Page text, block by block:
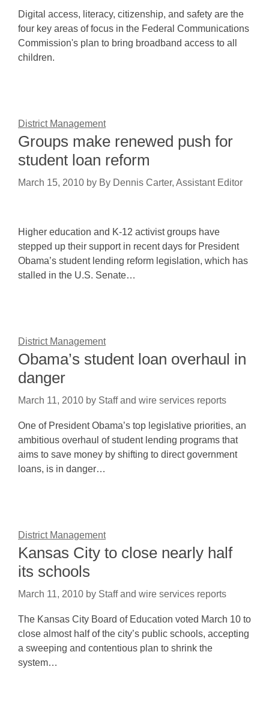
Digital access, literacy, citizenship, and safety are the
four key areas of focus in the Federal Communications
Commission's plan to bring broadband access to all
children.
District Management
Groups make renewed push for
student loan reform
March 15, 2010 by By Dennis Carter, Assistant Editor
Higher education and K-12 activist groups have
stepped up their support in recent days for President
Obama’s student lending reform legislation, which has
stalled in the U.S. Senate…
District Management
Obama’s student loan overhaul in
danger
March 11, 2010 by Staff and wire services reports
One of President Obama’s top legislative priorities, an
ambitious overhaul of student lending programs that
aims to save money by shifting to direct government
loans, is in danger…
District Management
Kansas City to close nearly half
its schools
March 11, 2010 by Staff and wire services reports
The Kansas City Board of Education voted March 10 to
close almost half of the city’s public schools, accepting
a sweeping and contentious plan to shrink the
system…